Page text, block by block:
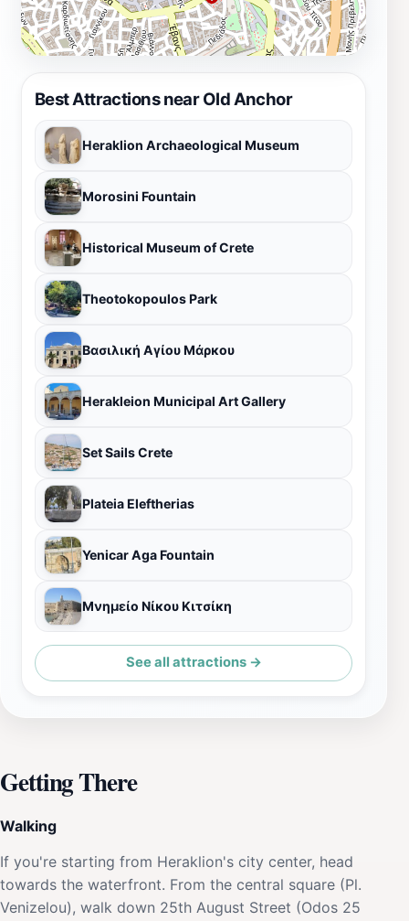
Best Attractions near Old Anchor
Heraklion Archaeological Museum
Morosini Fountain
Historical Museum of Crete
Theotokopoulos Park
Βασιλική Αγίου Μάρκου
Herakleion Municipal Art Gallery
Set Sails Crete
Plateia Eleftherias
Yenicar Aga Fountain
Μνημείο Νίκου Κιτσίκη
See all attractions →
Getting There
Walking
If you're starting from Heraklion's city center, head
towards the waterfront. From the central square (Pl.
Venizelou), walk down 25th August Street (Odos 25